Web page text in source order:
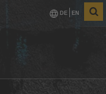
DE EN